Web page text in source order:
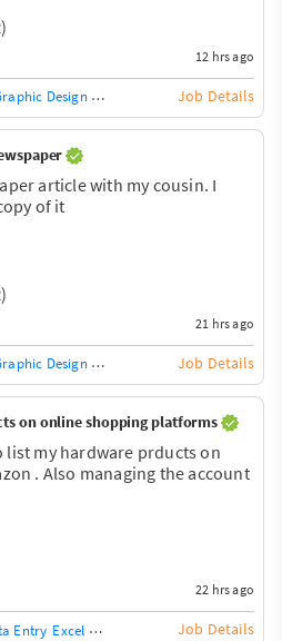
12 hrs ago
Design Training / Teacher Adobe
Job Details
article with my cousin. I
of it
21 hrs ago
Design Training / Teacher Adobe
Job Details
on online shopping platforms
list my hardware prducts on
. Also managing the account
22 hrs ago
Entry Excel Macros Excel VB Capabilities
Job Details